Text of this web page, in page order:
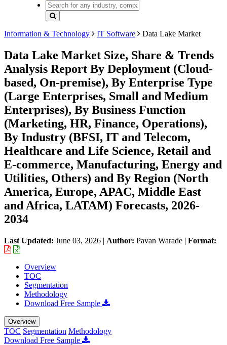
Information & Technology IT Software Data Lake Market
Data Lake Market Size, Share & Trends
Analysis Report By Deployment (Cloud-
based, On-premise), By Enterprise Type
(Large Enterprises, Small and Medium
Enterprises), By Business Function
(Marketing, HR, Finance, Operations),
By Industry (BFSI, IT and Telecom,
Healthcare and Life Science, Retail and
E-commerce, Manufacturing, Energy and
Utilities, Others) and By Region (North
America, Europe, APAC, Middle East
and Africa, LATAM) Forecasts, 2026-
2034
Last Updated: June 03, 2026 | Author: Pavan Warade | Format:
Overview
TOC
Segmentation
Methodology
Download Free Sample
Overview
TOC Segmentation Methodology
Download Free Sample